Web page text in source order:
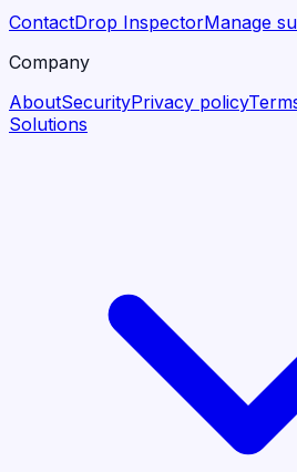
ContactDrop InspectorManage
Company
AboutSecurityPrivacy policy
Solutions